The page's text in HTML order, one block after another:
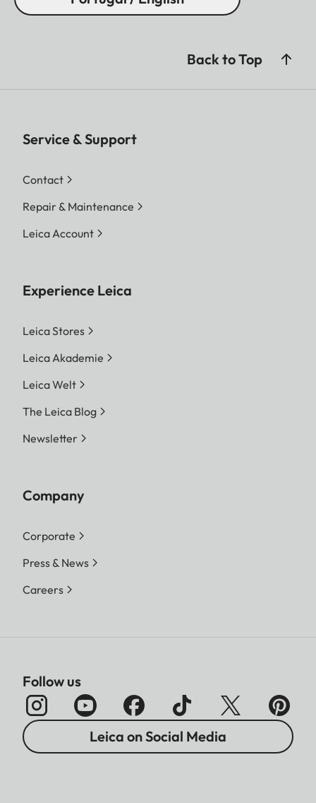
Back to Top
Service & Support
Contact
Repair & Maintenance
Leica Account
Experience Leica
Leica Stores
Leica Akademie
Leica Welt
The Leica Blog
Newsletter
Company
Corporate
Press & News
Careers
Follow us
Leica on Social Media